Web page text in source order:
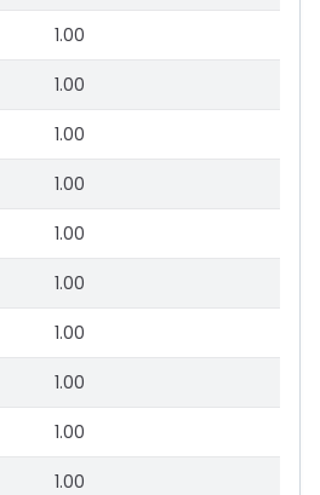
1.00
1.00
1.00
1.00
1.00
1.00
1.00
1.00
1.00
1.00